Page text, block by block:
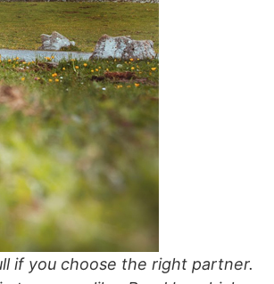
if you choose the right partner.